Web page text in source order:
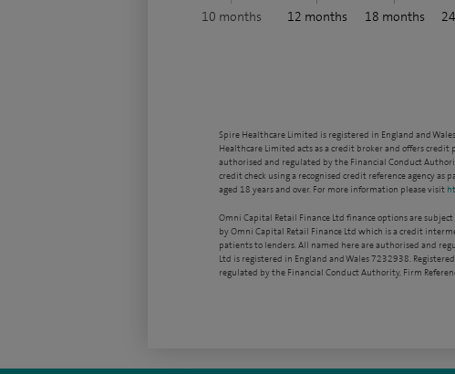
10 months 12 months 18 months 24
Spire Healthcare Limited is registered in England and
Healthcare Limited acts as a credit broker and offers
authorised and regulated by the Financial Conduct
credit check using a recognised credit reference agency as
aged 18 years and over. For more information please visit
Omni Capital Retail Finance Ltd finance options are
by Omni Capital Retail Finance Ltd which is a credit
patients to lenders. All named here are authorised and
Ltd is registered in England and Wales 7232938.
regulated by the Financial Conduct Authority, Firm